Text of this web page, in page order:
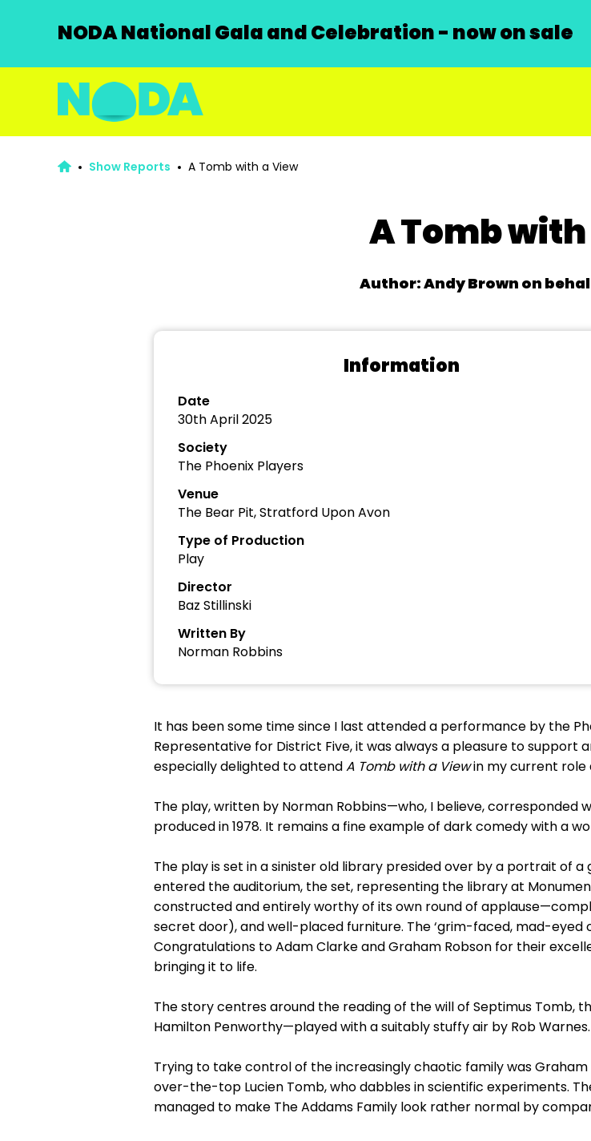
NODA National Gala and Celebration - now on sale
Show Reports A Tomb with a View
A Tomb
Author: Andy Brown on
Information
Date
30th April 2025
Society
The Phoenix Players
Venue
The Bear Pit, Stratford Upon Avon
Type of Production
Play
Director
Baz Stillinski
Written By
Norman Robbins
It has been some time since I last attended a performance by the
Representative for District Five, it was always a pleasure to support
especially delighted to attendA Tomb with a Viewin my current role
The play, written by Norman Robbins—who, I believe,
produced in 1978. It remains a fine example of dark comedy with a
The play is set in a sinister old library presided over by a portrait of
entered the auditorium, the set, representing the library at
constructed and entirely worthy of its own round of
secret door), and well-placed furniture. The ‘grim-faced, mad-eyed
Congratulations to Adam Clarke and Graham Robson for their
bringing it to life.
The story centres around the reading of the will of Septimus
Hamilton Penworthy—played with a suitably stuffy air by Rob Warnes.
Trying to take control of the increasingly chaotic family was
over-the-top Lucien Tomb, who dabbles in scientific experiments.
managed to make The Addams Family look rather normal by